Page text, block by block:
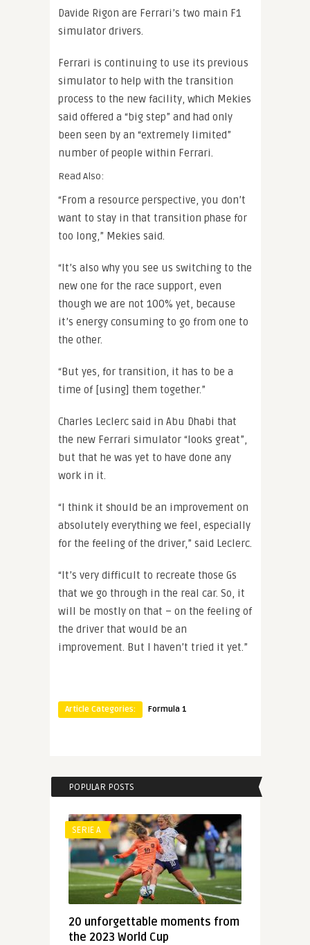
Davide Rigon are Ferrari’s two main F1
simulator drivers.
Ferrari is continuing to use its previous
simulator to help with the transition
process to the new facility, which Mekies
said offered a “big step” and had only
been seen by an “extremely limited”
number of people within Ferrari.
Read Also:
“From a resource perspective, you don’t
want to stay in that transition phase for
too long,” Mekies said.
“It’s also why you see us switching to the
new one for the race support, even
though we are not 100% yet, because
it’s energy consuming to go from one to
the other.
“But yes, for transition, it has to be a
time of [using] them together.”
Charles Leclerc said in Abu Dhabi that
the new Ferrari simulator “looks great”,
but that he was yet to have done any
work in it.
“I think it should be an improvement on
absolutely everything we feel, especially
for the feeling of the driver,” said Leclerc.
“It’s very difficult to recreate those Gs
that we go through in the real car. So, it
will be mostly on that – on the feeling of
the driver that would be an
improvement. But I haven’t tried it yet.”
Article Categories: Formula 1
POPULAR POSTS
SERIE A
20 unforgettable moments from
the 2023 World Cup